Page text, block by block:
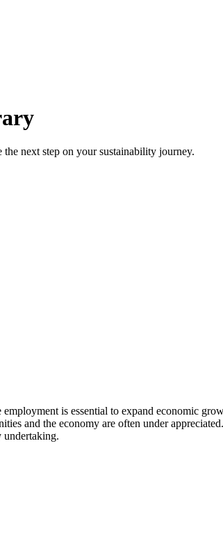
next step on your sustainability journey.
is essential to expand economic
and the economy are often under
undertaking.